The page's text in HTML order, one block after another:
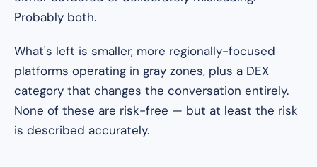
Probably both.
What's left is smaller, more regionally-focused
platforms operating in gray zones, plus a DEX
category that changes the conversation entirely.
None of these are risk-free — but at least the risk
is described accurately.